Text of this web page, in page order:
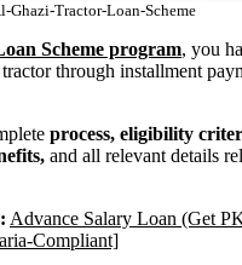
Ghazi-Tractor-Loan-Scheme
Scheme program, you
through installment
process, eligibility
and all relevant details
Advance Salary Loan (Get
Compliant]